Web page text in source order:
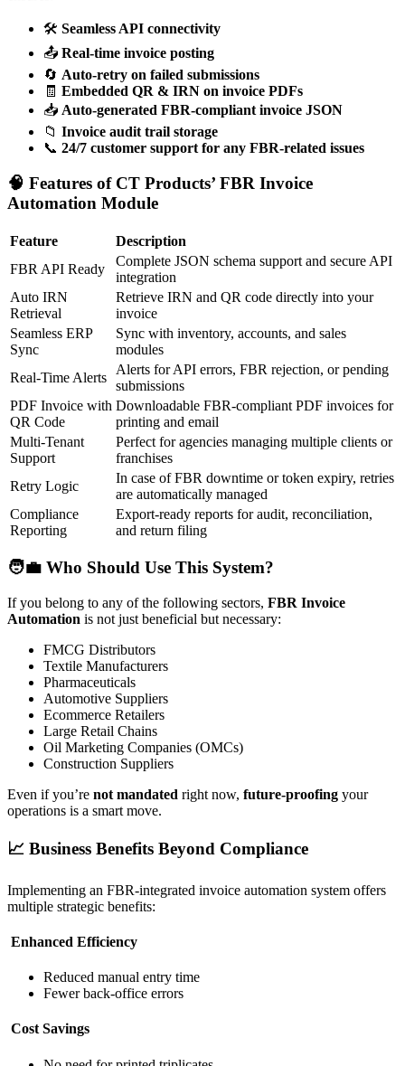
🛠️ Seamless API connectivity
📤 Real-time invoice posting
🔄 Auto-retry on failed submissions
🧾 Embedded QR & IRN on invoice PDFs
📥 Auto-generated FBR-compliant invoice JSON
📁 Invoice audit trail storage
📞 24/7 customer support for any FBR-related issues
🧠 Features of CT Products’ FBR Invoice
Automation Module
Feature
Description
FBR API Ready
Complete JSON schema support and secure API
integration
Auto IRN
Retrieval
Retrieve IRN and QR code directly into your
invoice
Seamless ERP
Sync
Sync with inventory, accounts, and sales
modules
Real-Time Alerts
Alerts for API errors, FBR rejection, or pending
submissions
PDF Invoice with
QR Code
Downloadable FBR-compliant PDF invoices for
printing and email
Multi-Tenant
Support
Perfect for agencies managing multiple clients or
franchises
Retry Logic
In case of FBR downtime or token expiry, retries
are automatically managed
Compliance
Reporting
Export-ready reports for audit, reconciliation,
and return filing
🧑‍💼 Who Should Use This System?
If you belong to any of the following sectors, FBR Invoice
Automation is not just beneficial but necessary:
FMCG Distributors
Textile Manufacturers
Pharmaceuticals
Automotive Suppliers
Ecommerce Retailers
Large Retail Chains
Oil Marketing Companies (OMCs)
Construction Suppliers
Even if you’re not mandated right now, future-proofing your
operations is a smart move.
📈 Business Benefits Beyond Compliance
Implementing an FBR-integrated invoice automation system offers
multiple strategic benefits:
Enhanced Efficiency
Reduced manual entry time
Fewer back-office errors
Cost Savings